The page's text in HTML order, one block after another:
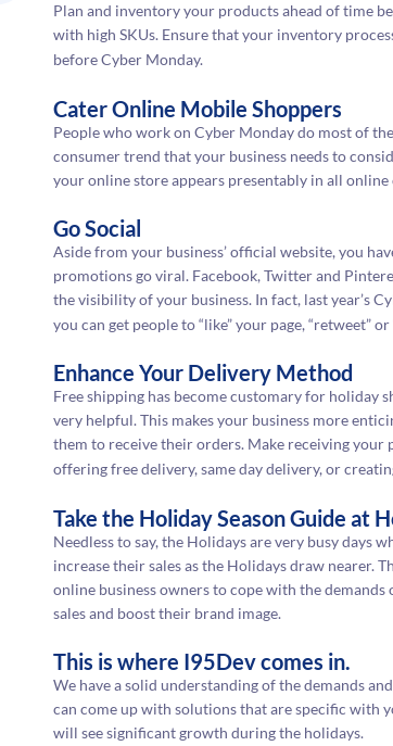
Plan and inventory your products ahead of time
with high SKUs. Ensure that your inventory
before Cyber Monday.
Cater Online Mobile Shoppers
People who work on Cyber Monday do most of
consumer trend that your business needs to
your online store appears presentably in all
Go Social
Aside from your business’ official website, you
promotions go viral. Facebook, Twitter and
the visibility of your business. In fact, last year’s
you can get people to “like” your page, “retweet”
Enhance Your Delivery Method
Free shipping has become customary for holiday
very helpful. This makes your business more
them to receive their orders. Make receiving your
offering free delivery, same day delivery, or
Take the Holiday Season Guide at
Needless to say, the Holidays are very busy days
increase their sales as the Holidays draw nearer.
online business owners to cope with the
sales and boost their brand image.
This is where I95Dev comes in.
We have a solid understanding of the demands
can come up with solutions that are specific with
will see significant growth during the holidays.